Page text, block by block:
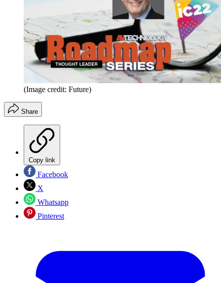
(Image credit: Future)
Share
Copy link
Facebook
X
Whatsapp
Pinterest